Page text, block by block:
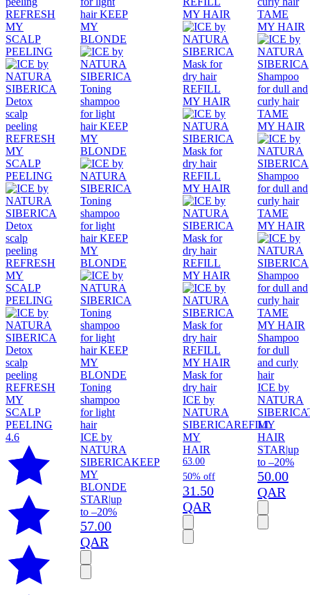
4.6
Toning
shampoo
for light
hair
ICE by
NATURA
SIBERICAKEEP
MY
BLONDE
STAR|up
to –20%
57.00
QAR
Mask for
dry hair
ICE by
NATURA
SIBERICAREFILL
MY
HAIR
63.00
50% off
31.50
QAR
Shampoo
for dull
and curly
hair
ICE by
NATURA
SIBERICA
MY
HAIR
STAR|up
to –20%
50.00
QAR